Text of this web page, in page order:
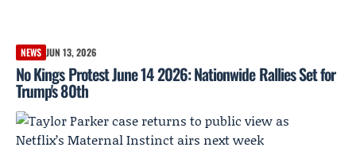
NEWS JUN 13, 2026
No Kings Protest June 14 2026: Nationwide Rallies Set for
Trump's 80th